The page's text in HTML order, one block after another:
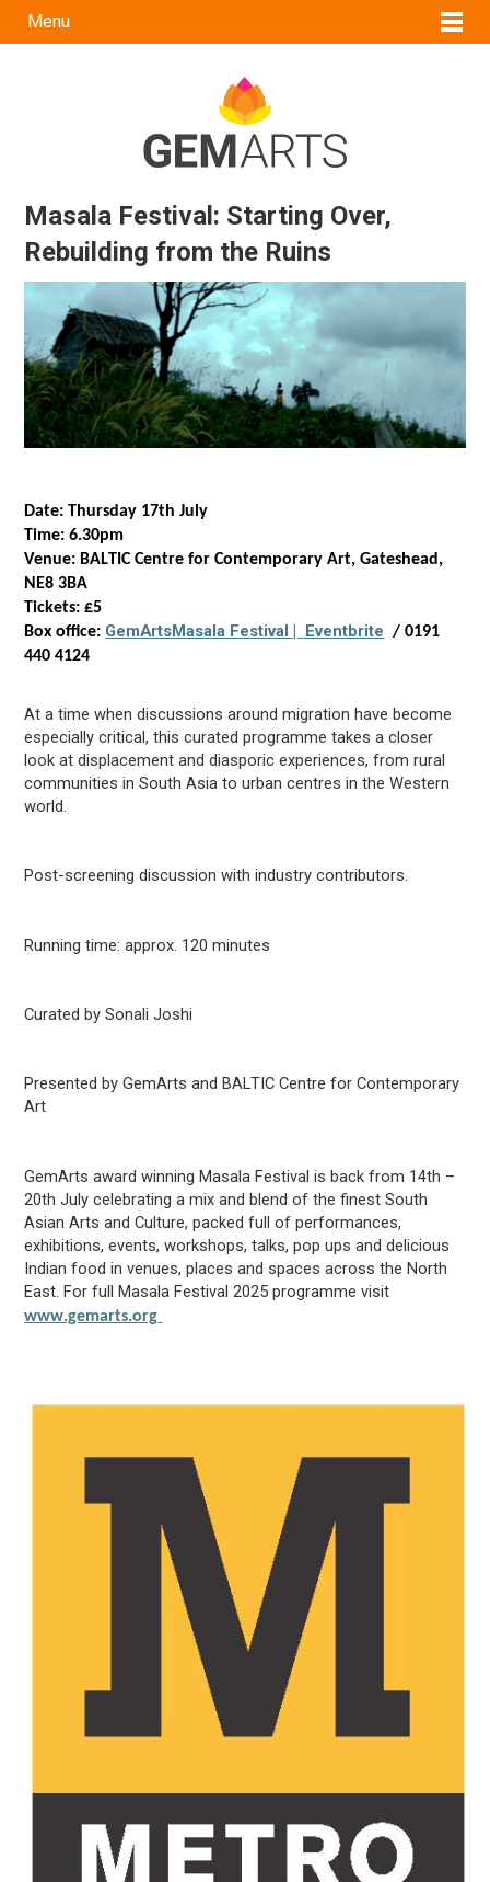
Menu
Masala Festival: Starting Over,
Rebuilding from the Ruins
Date: Thursday 17th July
Time: 6.30pm
Venue: BALTIC Centre for Contemporary Art, Gateshead,
NE8 3BA
Tickets: £5
Box office: GemArtsMasala Festival | Eventbrite / 0191
440 4124
At a time when discussions around migrationhave become
especially critical, thiscuratedprogramme takes a closer
look at displacement and diasporic experiences,from rural
communities in South Asia tourban centres in the Western
world.
Post-screening discussion with industry contributors.
Running time:approx. 120 minutes
Curated by Sonali Joshi
Presented byGemArts and BALTIC Centre for Contemporary
Art
GemArts award winning Masala Festival is back from 14th –
20th July celebrating a mix and blend of the finest South
Asian Arts and Culture, packed full of performances,
exhibitions, events, workshops, talks, pop ups and delicious
Indian food in venues,places and spaces across theNorth
East . For full Masala Festival 2025 programme visit
www.gemarts.org